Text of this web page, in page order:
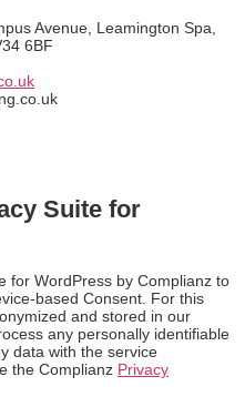
Avenue, Leamington Spa,
6BF
Suite for
for WordPress by Complianz to
based Consent. For this
and stored in our
any personally identifiable
data with the service
the Complianz Privacy